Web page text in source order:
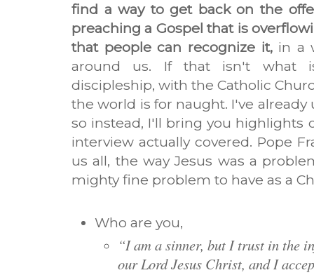
find a way to get back on the
preaching a Gospel that is
that people can recognize it,in a
around us. If that isn't what
discipleship, with the Catholic
the world is for naught. I've
so instead, I'll bring you
interview actually covered. Pope
us all, the way Jesus was a
mighty fine problem to have as a
Who are you,
“I am a sinner, but I trust in the
our Lord Jesus Christ, and I